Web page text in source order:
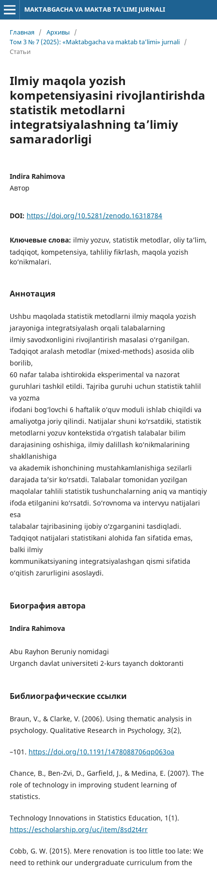
MAKTABGACHA VA MAKTAB TA’LIMI JURNALI
Главная / Архивы
/
Том 3 № 7 (2025): «Maktabgacha va maktab ta’limi» jurnali /
Статьи
Ilmiy maqola yozish
kompetensiyasini rivojlantirishda
statistik metodlarni
integratsiyalashning ta’limiy
samaradorligi
Indira Rahimova
Автор
DOI: https://doi.org/10.5281/zenodo.16318784
Ключевые слова: ilmiy yozuv, statistik metodlar, oliy ta’lim,
tadqiqot, kompetensiya, tahliliy fikrlash, maqola yozish
ko‘nikmalari.
Аннотация
Ushbu maqolada statistik metodlarni ilmiy maqola yozish
jarayoniga integratsiyalash orqali talabalarning
ilmiy savodxonligini rivojlantirish masalasi o‘rganilgan.
Tadqiqot aralash metodlar (mixed-methods) asosida olib
borilib,
60 nafar talaba ishtirokida eksperimental va nazorat
guruhlari tashkil etildi. Tajriba guruhi uchun statistik tahlil
va yozma
ifodani bog‘lovchi 6 haftalik o‘quv moduli ishlab chiqildi va
amaliyotga joriy qilindi. Natijalar shuni ko‘rsatdiki, statistik
metodlarni yozuv kontekstida o‘rgatish talabalar bilim
darajasining oshishiga, ilmiy dalillash ko‘nikmalarining
shakllanishiga
va akademik ishonchining mustahkamlanishiga sezilarli
darajada ta’sir ko‘rsatdi. Talabalar tomonidan yozilgan
maqolalar tahlili statistik tushunchalarning aniq va mantiqiy
ifoda etilganini ko‘rsatdi. So‘rovnoma va intervyu natijalari
esa
talabalar tajribasining ijobiy o‘zgarganini tasdiqladi.
Tadqiqot natijalari statistikani alohida fan sifatida emas,
balki ilmiy
kommunikatsiyaning integratsiyalashgan qismi sifatida
o‘qitish zarurligini asoslaydi.
Биография автора
Indira Rahimova
Abu Rayhon Beruniy nomidagi
Urganch davlat universiteti 2-kurs tayanch doktoranti
Библиографические ссылки
Braun, V., & Clarke, V. (2006). Using thematic analysis in
psychology. Qualitative Research in Psychology, 3(2),
–101. https://doi.org/10.1191/1478088706qp063oa
Chance, B., Ben-Zvi, D., Garfield, J., & Medina, E. (2007). The
role of technology in improving student learning of
statistics.
Technology Innovations in Statistics Education, 1(1).
https://escholarship.org/uc/item/8sd2t4rr
Cobb, G. W. (2015). Mere renovation is too little too late: We
need to rethink our undergraduate curriculum from the